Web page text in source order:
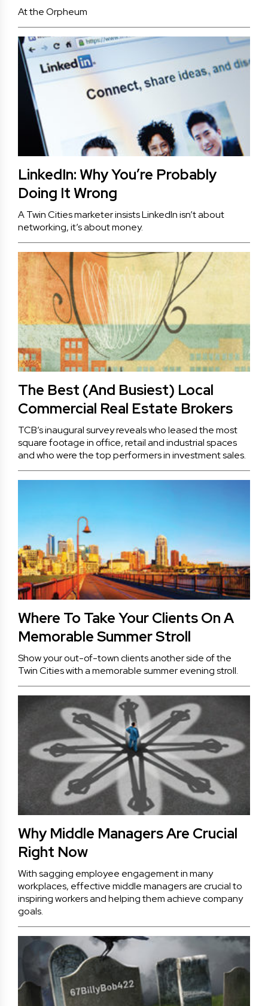
At the Orpheum
LinkedIn: Why You’re Probably
Doing It Wrong
A Twin Cities marketer insists LinkedIn isn’t about
networking, it’s about money.
The Best (And Busiest) Local
Commercial Real Estate Brokers
TCB’s inaugural survey reveals who leased the most
square footage in office, retail and industrial spaces
and who were the top performers in investment sales.
Where To Take Your Clients On A
Memorable Summer Stroll
Show your out-of-town clients another side of the
Twin Cities with a memorable summer evening stroll.
Why Middle Managers Are Crucial
Right Now
With sagging employee engagement in many
workplaces, effective middle managers are crucial to
inspiring workers and helping them achieve company
goals.